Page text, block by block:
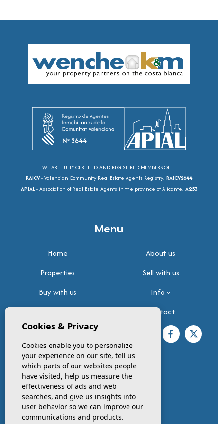
WE ARE FULLY CERTIFIED AND REGISTERED MEMBERS OF…
RAICV- Valencian Community Real Estate Agents Registry: RAICV2644
APIAL- Association of Real Estate Agents in the province of Alicante: A253
Menu
Home
About us
Properties
Sell with us
Buy with us
Info
Contact
Contact info
PHONE
Cookies & Privacy
Cookies enable you to personalize
your experience on our site, tell us
which parts of our websites people
have visited, help us measure the
effectiveness of ads and web
searches, and give us insights into
user behavior so we can improve our
communications and products.